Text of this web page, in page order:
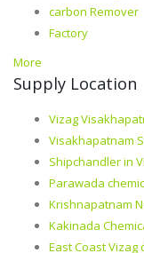
carbon Remover
Factory
More
Supply Location
Vizag
Visakhapatnam
Shipchandler in
Parawada
Krishnapatnam
Kakinada
East Coast